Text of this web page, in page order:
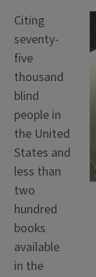
Citing
seventy-
five
thousand
blind
people in
the United
States and
less than
two
hundred
books
available
in the